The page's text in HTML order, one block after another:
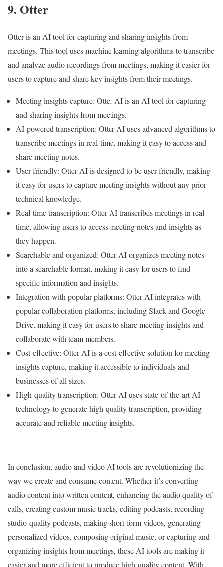
9. Otter
Otter is an AI tool for capturing and sharing insights from
meetings. This tool uses machine learning algorithms to transcribe
and analyze audio recordings from meetings, making it easier for
users to capture and share key insights from their meetings.
Meeting insights capture: Otter AI is an AI tool for capturing
and sharing insights from meetings.
AI-powered transcription: Otter AI uses advanced algorithms to
transcribe meetings in real-time, making it easy to access and
share meeting notes.
User-friendly: Otter AI is designed to be user-friendly, making
it easy for users to capture meeting insights without any prior
technical knowledge.
Real-time transcription: Otter AI transcribes meetings in real-
time, allowing users to access meeting notes and insights as
they happen.
Searchable and organized: Otter AI organizes meeting notes
into a searchable format, making it easy for users to find
specific information and insights.
Integration with popular platforms: Otter AI integrates with
popular collaboration platforms, including Slack and Google
Drive, making it easy for users to share meeting insights and
collaborate with team members.
Cost-effective: Otter AI is a cost-effective solution for meeting
insights capture, making it accessible to individuals and
businesses of all sizes.
High-quality transcription: Otter AI uses state-of-the-art AI
technology to generate high-quality transcription, providing
accurate and reliable meeting insights.
In conclusion, audio and video AI tools are revolutionizing the
way we create and consume content. Whether it’s converting
audio content into written content, enhancing the audio quality of
calls, creating custom music tracks, editing podcasts, recording
studio-quality podcasts, making short-form videos, generating
personalized videos, composing original music, or capturing and
organizing insights from meetings, these AI tools are making it
easier and more efficient to produce high-quality content. With